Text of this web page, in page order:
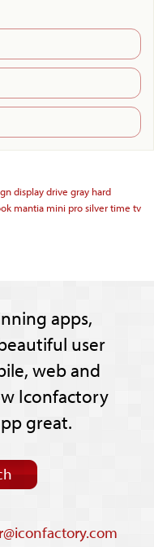
displaydrive gray hard
mantia mini prosilvertime tv
apps,
user
web and
Iconfactory
great.